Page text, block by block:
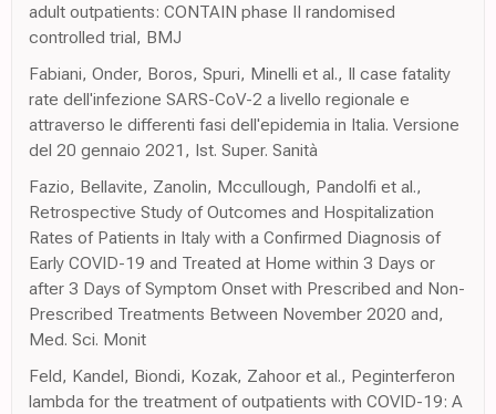
adult outpatients: CONTAIN phase II randomised
controlled trial, BMJ
Fabiani, Onder, Boros, Spuri, Minelli et al., Il case fatality
rate dell'infezione SARS-CoV-2 a livello regionale e
attraverso le differenti fasi dell'epidemia in Italia. Versione
del 20 gennaio 2021, Ist. Super. Sanità
Fazio, Bellavite, Zanolin, Mccullough, Pandolfi et al.,
Retrospective Study of Outcomes and Hospitalization
Rates of Patients in Italy with a Confirmed Diagnosis of
Early COVID-19 and Treated at Home within 3 Days or
after 3 Days of Symptom Onset with Prescribed and Non-
Prescribed Treatments Between November 2020 and,
Med. Sci. Monit
Feld, Kandel, Biondi, Kozak, Zahoor et al., Peginterferon
lambda for the treatment of outpatients with COVID-19: A